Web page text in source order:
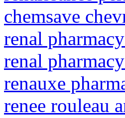
chemsave
renal
renal
renauxe
renee rouleau